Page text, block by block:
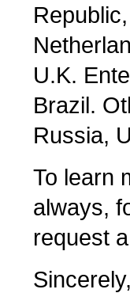
U.K.
Brazil.
Russia,
To learn
always,
request
Sincerely,